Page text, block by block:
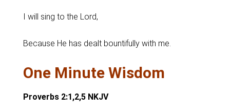
I will sing to the Lord,
Because He has dealt bountifully with me.
One Minute Wisdom
Proverbs 2:1,2,5 NKJV